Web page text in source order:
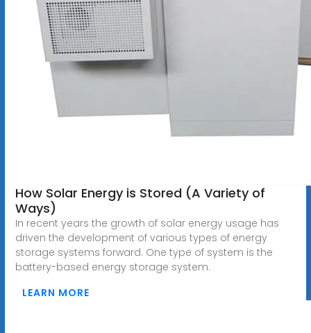
How Solar Energy is Stored (A Variety of
Ways)
In recent years the growth of solar energy usage has
driven the development of various types of energy
storage systems forward. One type of system is the
battery-based energy storage system.
LEARN MORE